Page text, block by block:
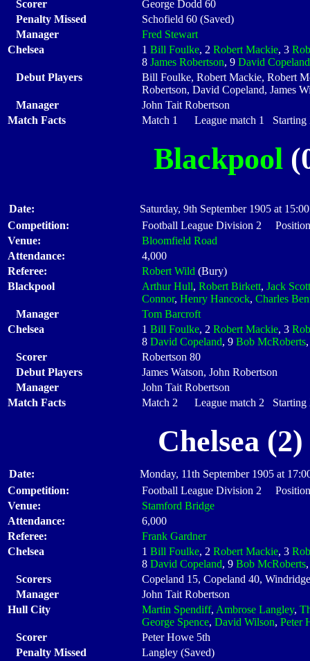
Scorer
George Dodd 60
Penalty Missed
Schofield 60 (Saved)
Manager
Fred Stewart
Chelsea
1 Bill Foulke, 2 Robert Mackie, 3
8 James Robertson, 9 David Copeland
Debut Players
Bill Foulke, Robert Mackie, Robert
Robertson, David Copeland, James
Manager
John Tait Robertson
Match Facts
Match 1 League match 1 Starting
Blackpool
Date:
Saturday, 9th September 1905 at 15:00
Competition:
Football League Division 2
Venue:
Bloomfield Road
Attendance:
4,000
Referee:
Robert Wild (Bury)
Blackpool
Arthur Hull, Robert Birkett, Jack Scott
Connor, Henry Hancock, Charles
Manager
Tom Barcroft
Chelsea
1 Bill Foulke, 2 Robert Mackie, 3
8 David Copeland, 9 Bob McRoberts
Scorer
Robertson 80
Debut Players
James Watson, John Robertson
Manager
John Tait Robertson
Match Facts
Match 2 League match 2 Starting
Chelsea
Date:
Monday, 11th September 1905 at
Competition:
Football League Division 2
Venue:
Stamford Bridge
Attendance:
6,000
Referee:
Frank Gardner
Chelsea
1 Bill Foulke, 2 Robert Mackie, 3
8 David Copeland, 9 Bob McRoberts
Scorers
Copeland 15, Copeland 40,
Manager
John Tait Robertson
Hull City
Martin Spendiff, Ambrose Langley,
George Spence, David Wilson, Peter
Scorer
Peter Howe 5th
Penalty Missed
Langley (Saved)